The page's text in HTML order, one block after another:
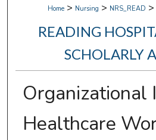
Home > Nursing > NRS_READ >
READING
SCHOLARLY
Organizational
Healthcare